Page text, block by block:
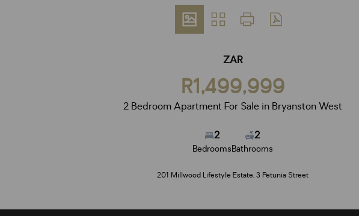
ZAR
R1,499,999
2 Bedroom Apartment For Sale in Bryanston West
2
Bedrooms
2
Bathrooms
201 Millwood Lifestyle Estate, 3 Petunia Street